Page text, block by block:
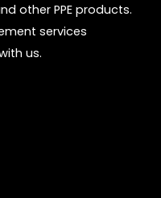
other PPE products.
services
us.